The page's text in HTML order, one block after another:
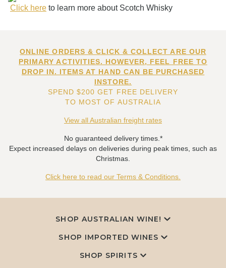
Click here to learn more about Scotch Whisky
ONLINE ORDERS & CLICK & COLLECT ARE OUR
PRIMARY ACTIVITIES. HOWEVER, FEEL FREE TO
DROP IN. ITEMS AT HAND CAN BE PURCHASED
INSTORE.
SPEND $200 GET FREE DELIVERY
TO MOST OF AUSTRALIA
View all Australian freight rates
No guaranteed delivery times.*
Expect increased delays on deliveries during peak times, such as
Christmas.
Click here to read our Terms & Conditions.
SHOP AUSTRALIAN WINE!
SHOP IMPORTED WINES
SHOP SPIRITS